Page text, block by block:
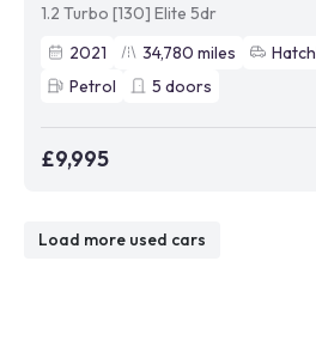
1.2 Turbo [130] Elite 5dr
2021
34,780 miles
Petrol
5 doors
£9,995
Load more used cars